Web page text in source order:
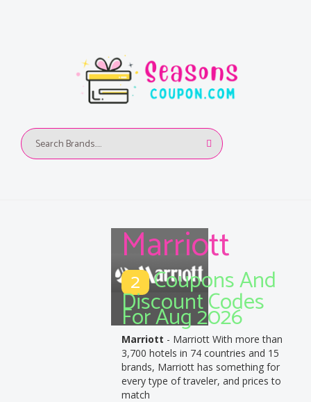
Marriott
2 Coupons And
Discount Codes
For Aug 2026
Marriott - Marriott With more than
3,700 hotels in 74 countries and 15
brands, Marriott has something for
every type of traveler, and prices to
match